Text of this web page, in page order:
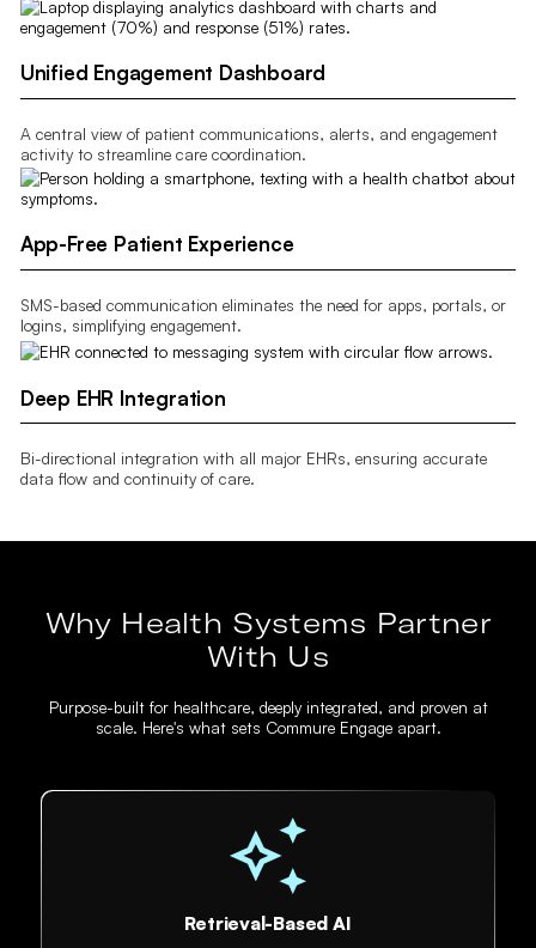
Unified Engagement Dashboard
A central view of patient communications, alerts, and engagement
activity to streamline care coordination.
App-Free Patient Experience
SMS-based communication eliminates the need for apps, portals, or
logins, simplifying engagement.
Deep EHR Integration
Bi-directional integration with all major EHRs, ensuring accurate
data flow and continuity of care.
Why Health Systems Partner
With Us
Purpose-built for healthcare, deeply integrated, and proven at
scale. Here's what sets Commure Engage apart.
Retrieval-Based AI